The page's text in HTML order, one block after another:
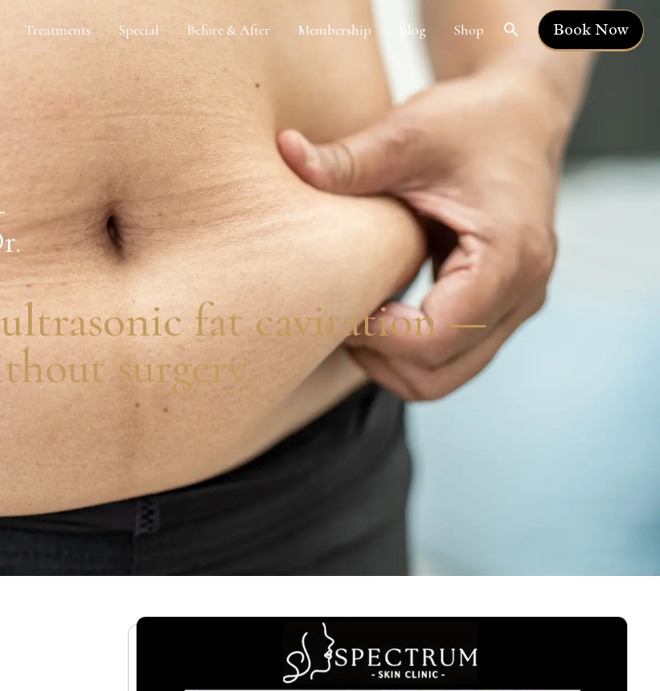
Treatments Special Before & After Membership Blog Shop Book Now
ultrasonic fat cavitation —
surgery.